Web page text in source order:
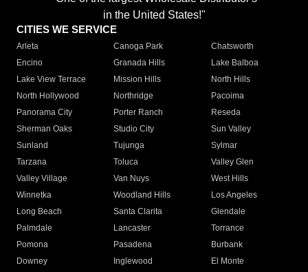
in the United States!"
CITIES WE SERVICE
Arleta Canoga Park
Chatsworth
Encino
Granada Hills
Lake Balboa
Lake View Terrace
Mission Hills
North Hills
North Hollywood
Northridge
Pacoima
Panorama City
Porter Ranch
Reseda
Sherman Oaks
Studio City
Sun Valley
Sunland
Tujunga
Sylmar
Tarzana
Toluca
Valley Glen
Valley Village
Van Nuys
West Hills
Winnetka
Woodland Hills
Los Angeles
Long Beach
Santa Clarita
Glendale
Palmdale
Lancaster
Torrance
Pomona
Pasadena
Burbank
Downey
Inglewood
El Monte